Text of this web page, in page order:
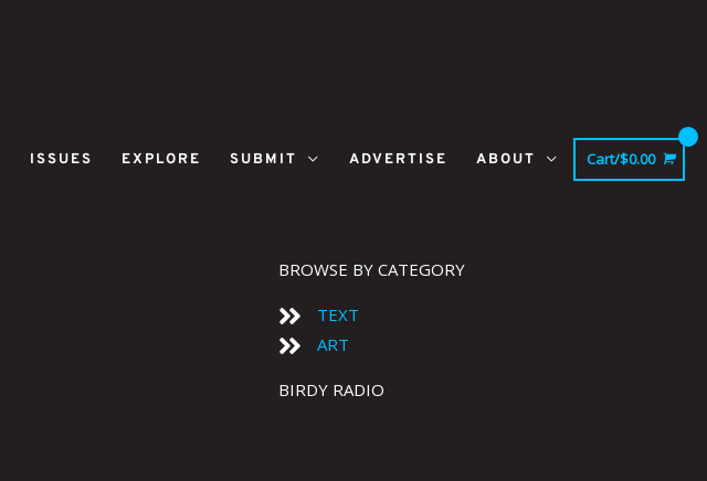
ISSUES EXPLORE SUBMIT ADVERTISE ABOUT Cart/$0.00
BROWSE BY CATEGORY
TEXT
ART
BIRDY RADIO